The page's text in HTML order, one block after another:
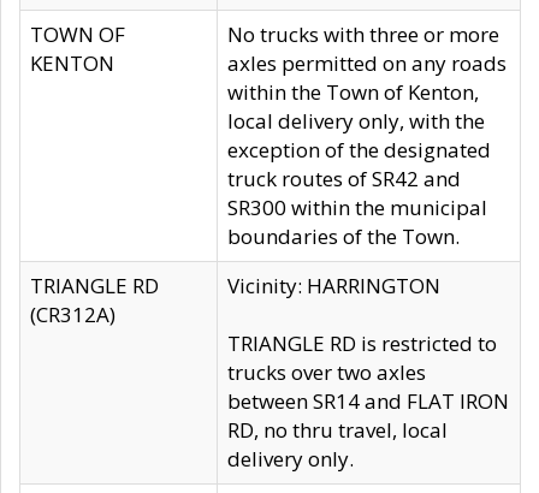
TOWN OF
KENTON
No trucks with three or more
axles permitted on any roads
within the Town of Kenton,
local delivery only, with the
exception of the designated
truck routes of SR42 and
SR300 within the municipal
boundaries of the Town.
TRIANGLE RD
(CR312A)
Vicinity: HARRINGTON
TRIANGLE RD is restricted to
trucks over two axles
between SR14 and FLAT IRON
RD, no thru travel, local
delivery only.